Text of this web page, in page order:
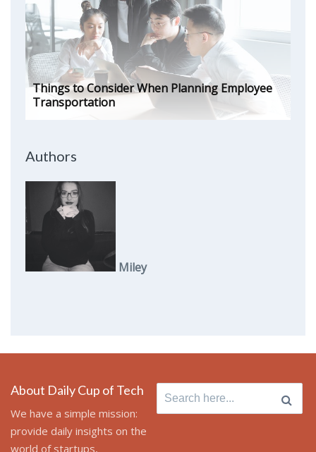
Things to Consider When Planning Employee
Transportation
Authors
Miley
About Daily Cup of Tech
We have a simple mission:
provide daily insights on the
world of startups,
Search
for: